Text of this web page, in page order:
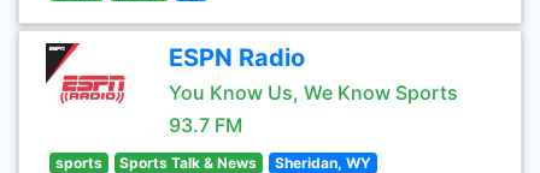
ESPN Radio
You Know Us, We Know Sports
93.7 FM
sports Sports Talk & News Sheridan, WY